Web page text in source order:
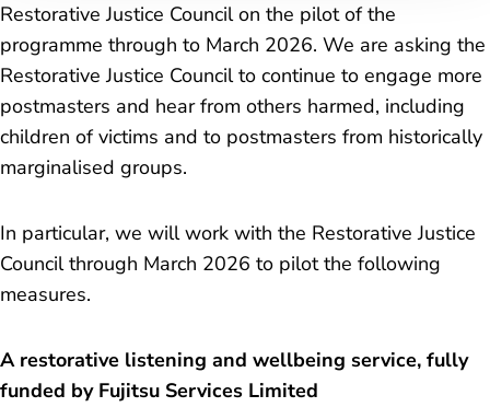
Restorative Justice Council on the pilot of the
programme through to March 2026. We are asking the
Restorative Justice Council to continue to engage more
postmasters and hear from others harmed, including
children of victims and to postmasters from historically
marginalised groups.
In particular, we will work with the Restorative Justice
Council through March 2026 to pilot the following
measures.
A restorative listening and wellbeing service, fully
funded by Fujitsu Services Limited